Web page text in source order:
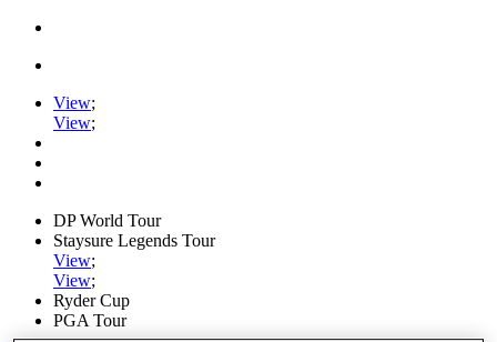
View;
View;
DP World Tour
Staysure Legends Tour
View;
View;
Ryder Cup
PGA Tour